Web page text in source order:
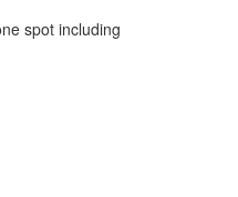
spot including